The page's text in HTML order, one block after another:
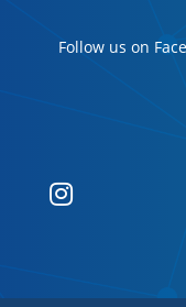
Follow us on
